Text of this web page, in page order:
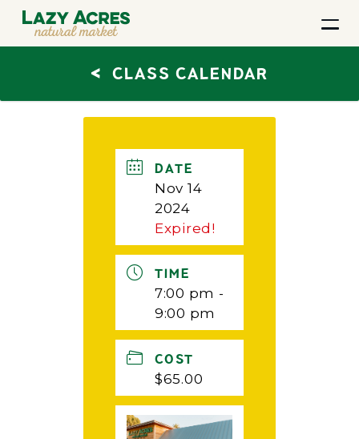
< CLASS CALENDAR
DATE
Nov 14
2024
Expired!
TIME
7:00 pm -
9:00 pm
COST
$65.00